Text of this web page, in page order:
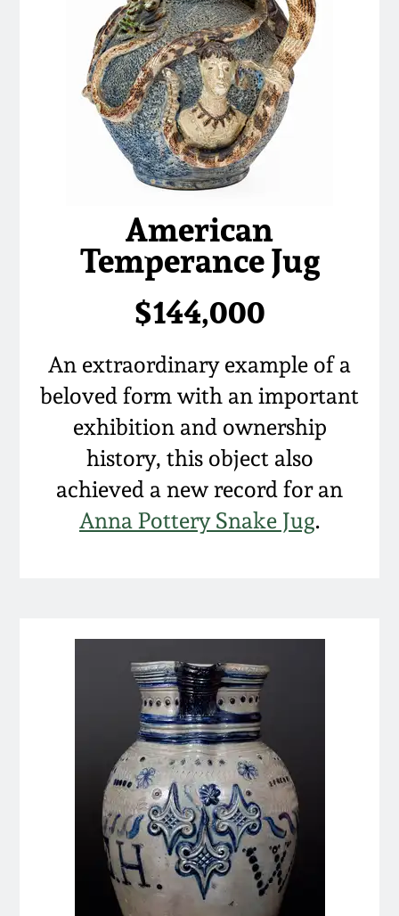
American
Temperance Jug
$144,000
An extraordinary example of a
beloved form with an important
exhibition and ownership
history, this object also
achieved a new record for an
Anna Pottery Snake Jug.